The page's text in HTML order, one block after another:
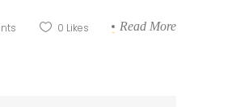
0 Likes Read More